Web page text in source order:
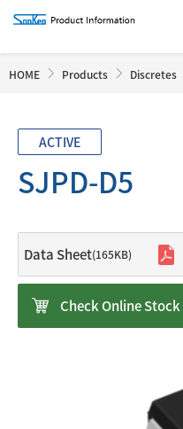
HOME Products Discretes
ACTIVE
SJPD-D5
Data Sheet(165KB)
Check Online Stock